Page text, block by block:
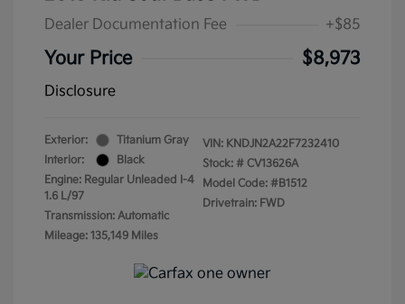
Dealer Documentation Fee +$85
Your Price $8,973
Disclosure
Exterior:
Titanium Gray
Interior:
Black
Engine: Regular Unleaded I-4
1.6 L/97
Transmission: Automatic
Mileage: 135,149 Miles
VIN: KNDJN2A22F7232410
Stock: # CV13626A
Model Code: #B1512
Drivetrain: FWD